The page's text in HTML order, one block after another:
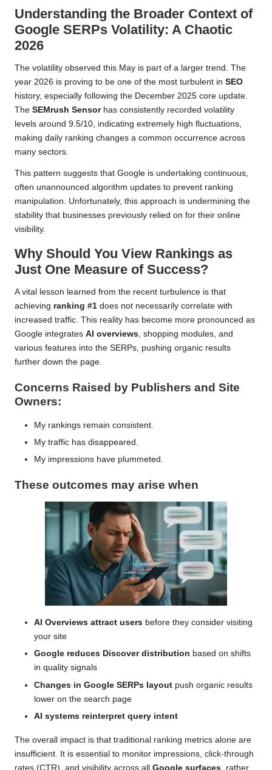
Understanding the Broader Context of
Google SERPs Volatility: A Chaotic
2026
The volatility observed this May is part of a larger trend. The
year 2026 is proving to be one of the most turbulent in SEO
history, especially following the December 2025 core update.
The SEMrush Sensorhas consistently recorded volatility
levels around 9.5/10, indicating extremely high fluctuations,
making daily ranking changes a common occurrence across
many sectors.
This pattern suggests that Google is undertaking continuous,
often unannounced algorithm updates to prevent ranking
manipulation. Unfortunately, this approach is undermining the
stability that businesses previously relied on for their online
visibility.
Why Should You View Rankings as
Just One Measure of Success?
A vital lesson learned from the recent turbulence is that
achieving ranking #1 does not necessarily correlate with
increased traffic. This reality has become more pronounced as
Google integrates AI overviews , shopping modules, and
various features into the SERPs, pushing organic results
further down the page.
Concerns Raised by Publishers and Site
Owners:
My rankings remain consistent.
My traffic has disappeared.
My impressions have plummeted.
These outcomes may arise when
AI Overviews attract users before they consider visiting
your site
Google reduces Discover distribution based on shifts
in quality signals
Changes in Google SERPs layout push organic results
lower on the search page
AI systems reinterpret query intent
The overall impact is that traditional ranking metrics alone are
insufficient. It is essential to monitor impressions, click-through
rates (CTR), and visibility across all Google surfaces , rather